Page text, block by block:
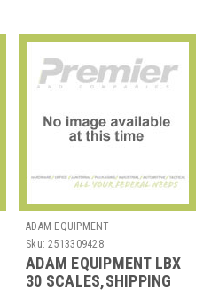
ADAM EQUIPMENT
Sku: 2513309428
ADAM EQUIPMENT LBX
30 SCALES,SHIPPING